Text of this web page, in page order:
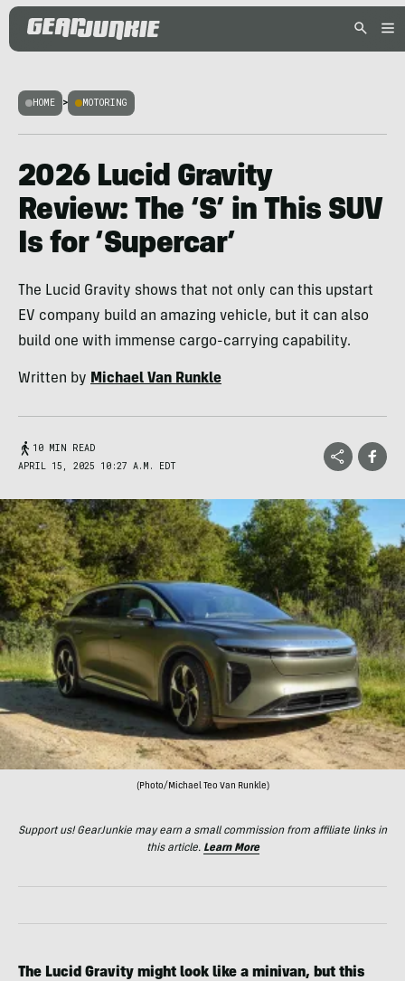
HOME > MOTORING
2026 Lucid Gravity
Review: The ‘S’ in This SUV
Is for ‘Supercar’
The Lucid Gravity shows that not only can this upstart
EV company build an amazing vehicle, but it can also
build one with immense cargo-carrying capability.
Written by Michael Van Runkle
10 MIN READ
APRIL 15, 2025 10:27 A.M. EDT
(Photo/Michael Teo Van Runkle)
Support us! GearJunkie may earn a small commission from affiliate links in
this article. Learn More
The Lucid Gravity might look like a minivan, but this